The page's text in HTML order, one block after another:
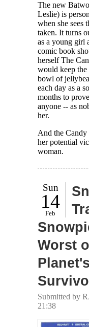
The new
Leslie) is
when she sees
taken. It turns
as a young girl
comic book
herself The
would keep
bowl of
each day as a
months to
anyone -- as
her.
And the Candy
her potential
woman.
Sun
14
Feb
Worst
Submitted by
21:38